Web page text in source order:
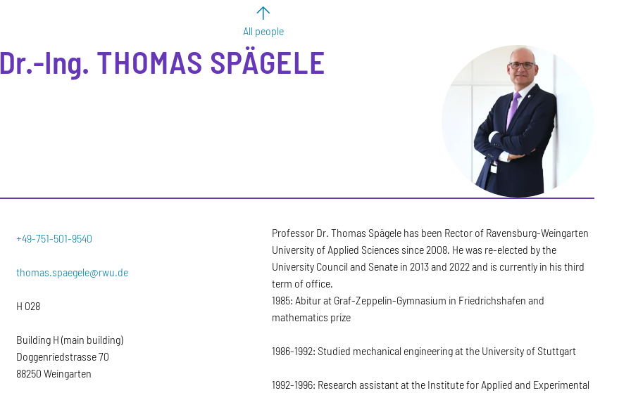
All people
Ing. THOMAS SPÄGELE
+49-751-501-9540
thomas.spaegele@rwu.de
H 028
Building H (main building)
Doggenriedstrasse 70
88250 Weingarten
Professor Dr. Thomas Spägele has been Rector of Ravensburg-Weingarten
University of Applied Sciences since 2008. He was re-elected by the
University Council and Senate in 2013 and 2022 and is currently in his third
term of office.
1985: Abitur at Graf-Zeppelin-Gymnasium in Friedrichshafen and
mathematics prize
1986-1992: Studied mechanical engineering at the University of Stuttgart
1992-1996: Research assistant at the Institute for Applied and Experimental